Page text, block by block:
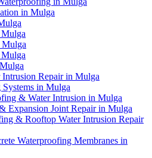
in Mulga
Mulga
Intrusion Repair in Mulga
in Mulga
& Water Intrusion in Mulga
Expansion Joint Repair in Mulga
& Rooftop Water Intrusion Repair
Waterproofing Membranes in